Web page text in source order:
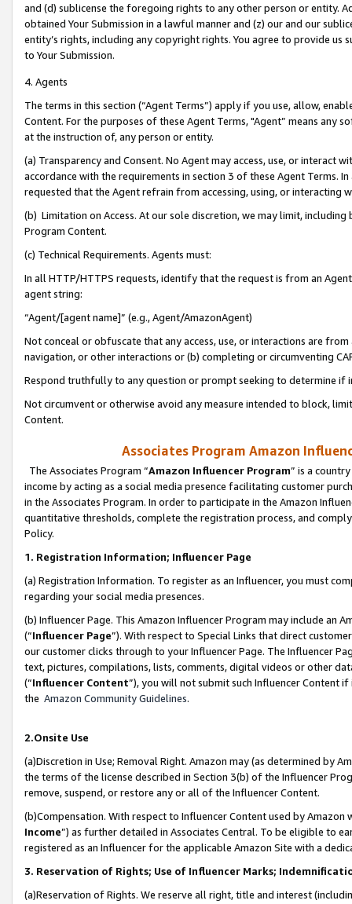
and (d) sublicense the foregoing rights to any other person or entity.
obtained Your Submission in a lawful manner and (z) our and our
entity’s rights, including any copyright rights. You agree to provide us
to Your Submission.
4. Agents
The terms in this section (“Agent Terms”) apply if you use, allow,
Content. For the purposes of these Agent Terms, "Agent” means
at the instruction of, any person or entity.
(a) Transparency and Consent. No Agent may access, use, or
accordance with the requirements in section 3 of these Agent Terms.
requested that the Agent refrain from accessing, using, or interacting
(b) Limitation on Access. At our sole discretion, we may limit,
Program Content.
(c) Technical Requirements. Agents must:
In all HTTP/HTTPS requests, identify that the request is from an
agent string:
“Agent/[agent name]” (e.g., Agent/AmazonAgent)
Not conceal or obfuscate that any access, use, or interactions are
navigation, or other interactions or (b) completing or circumventing
Respond truthfully to any question or prompt seeking to determine if
Not circumvent or otherwise avoid any measure intended to block,
Content.
Associates Program Amazon
The Associates Program “Amazon Influencer Program” is a
income by acting as a social media presence facilitating customer
in the Associates Program. In order to participate in the Amazon
quantitative thresholds, complete the registration process, and
Policy.
1. Registration Information; Influencer Page
(a) Registration Information. To register as an Influencer, you must
regarding your social media presences.
(b) Influencer Page. This Amazon Influencer Program may include an
(“Influencer Page”). With respect to Special Links that direct
our customer clicks through to your Influencer Page. The Influencer
text, pictures, compilations, lists, comments, digital videos or other
(“Influencer Content”), you will not submit such Influencer Content
the Amazon Community Guidelines.
2.Onsite Use
(a)Discretion in Use; Removal Right. Amazon may (as determined by
the terms of the license described in Section 3(b) of the Influencer
remove, suspend, or restore any or all of the Influencer Content.
(b)Compensation. With respect to Influencer Content used by
Income”) as further detailed in Associates Central. To be eligible to
registered as an Influencer for the applicable Amazon Site with a
3. Reservation of Rights; Use of Influencer Marks;
(a)Reservation of Rights. We reserve all right, title and interest